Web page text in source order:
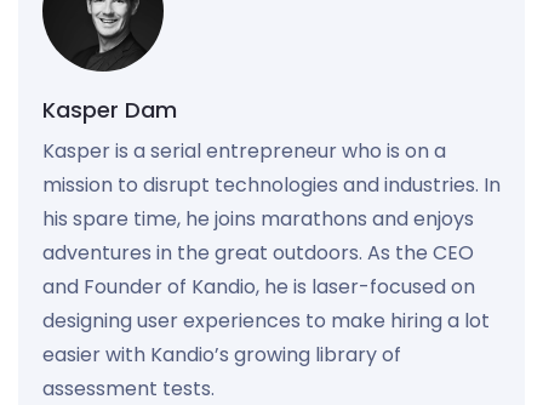
Kasper Dam
Kasper is a serial entrepreneur who is on a
mission to disrupt technologies and industries. In
his spare time, he joins marathons and enjoys
adventures in the great outdoors. As the CEO
and Founder of Kandio, he is laser-focused on
designing user experiences to make hiring a lot
easier with Kandio’s growing library of
assessment tests.